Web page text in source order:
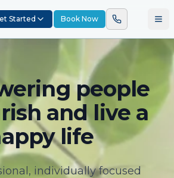
Started Book Now
people
and live a
life
individually focused